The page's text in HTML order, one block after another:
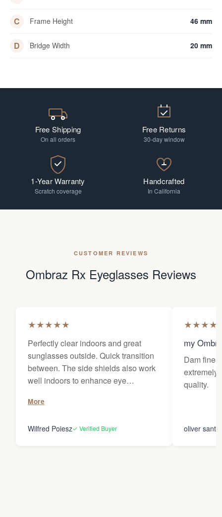
C Frame Height 46 mm
D Bridge Width 20 mm
Free Shipping
On all orders
Free Returns
30-day window
1-Year Warranty
Scratch coverage
Handcrafted
In California
CUSTOMER REVIEWS
Ombraz Rx Eyeglasses Reviews
★★★★★
Perfectly clear indoors and great
sunglasses outside. Quick transition
between. The side shields also work
well indoors to enhance eye
use of the nosebridge does not affect
flexibility. The storage pouch does
More
Wilfred Poiesz✓ Verified Buyer
★★★★
my
Dam fine
extremely
quality.
oliver